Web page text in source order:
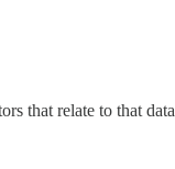
that relate to that data